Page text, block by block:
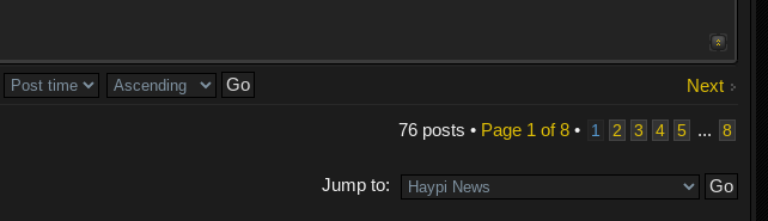
Next
76 posts • Page 1 of8• 1 2 3 4 5 ... 8
Jump to: